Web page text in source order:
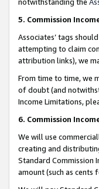
5. Commission
Associates’ tags
attempting to claim
attribution links), we
From time to time, we
of doubt (and
Income Limitations,
6. Commission
We will use
creating and
Standard Commission
amount (such as